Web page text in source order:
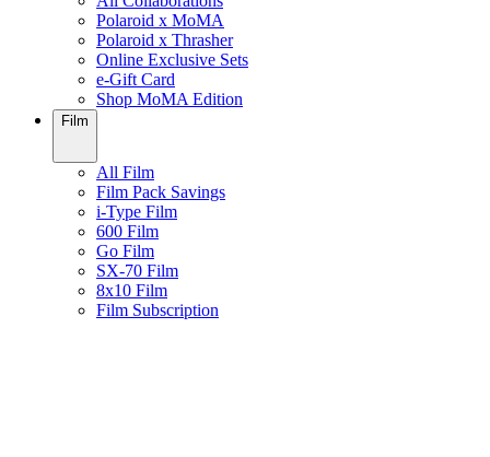
Polaroid x MoMA
Polaroid x Thrasher
Online Exclusive Sets
e-Gift Card
Shop MoMA Edition
Film
All Film
Film Pack Savings
i-Type Film
600 Film
Go Film
SX-70 Film
8x10 Film
Film Subscription